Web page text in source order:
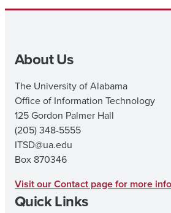
About Us
The University of Alabama
Office of Information Technology
125 Gordon Palmer Hall
(205) 348-5555
ITSD@ua.edu
Box 870346
Visit our Contact page for more
Quick Links